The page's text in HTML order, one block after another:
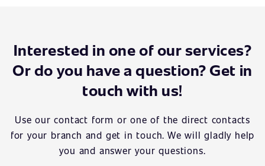
Interested in one of our services?
Or do you have a question? Get in
touch with us!
Use our contact form or one of the direct contacts
for your branch and get in touch. We will gladly help
you and answer your questions.